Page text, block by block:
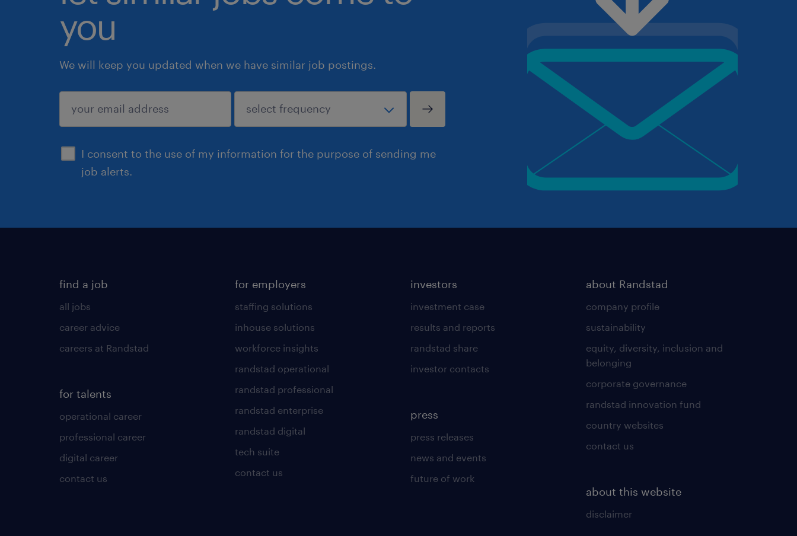
you
We will keep you updated when we have similar job postings.
I consent to the use of my information for the purpose of sending me
job alerts.
submit
find a job
all jobs
career advice
careers at Randstad
for talents
operational career
professional career
digital career
contact us
for employers
staffing solutions
inhouse solutions
workforce insights
randstad operational
randstad professional
randstad enterprise
randstad digital
tech suite
contact us
investors
investment case
results and reports
randstad share
investor contacts
press
press releases
news and events
future of work
about Randstad
company profile
sustainability
equity, diversity, inclusion and
belonging
corporate governance
randstad innovation fund
country websites
contact us
about this website
disclaimer